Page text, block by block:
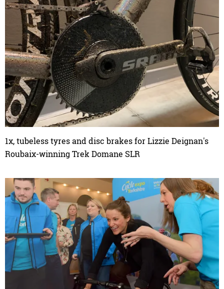
1x, tubeless tyres and disc brakes for Lizzie Deignan's
Roubaix-winning Trek Domane SLR